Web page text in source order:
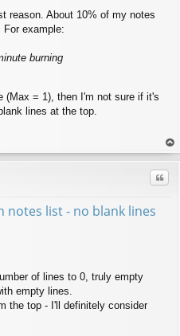
reason. About 10% of my notes
example:
burning
(Max = 1), then I'm not sure if it's
lines at the top.
op
notes list - no blank lines
of lines to 0, truly empty
empty lines.
the top - I'll definitely consider